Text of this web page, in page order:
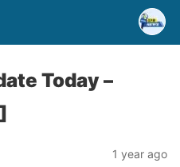
Today –
1 year ago